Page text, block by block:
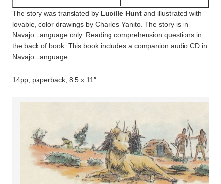
The story was translated by Lucille Hunt and illustrated with
lovable, color drawings by Charles Yanito. The story is in
Navajo Language only. Reading comprehension questions in
the back of book. This book includes a companion audio CD in
Navajo Language.
14pp, paperback, 8.5 x 11″